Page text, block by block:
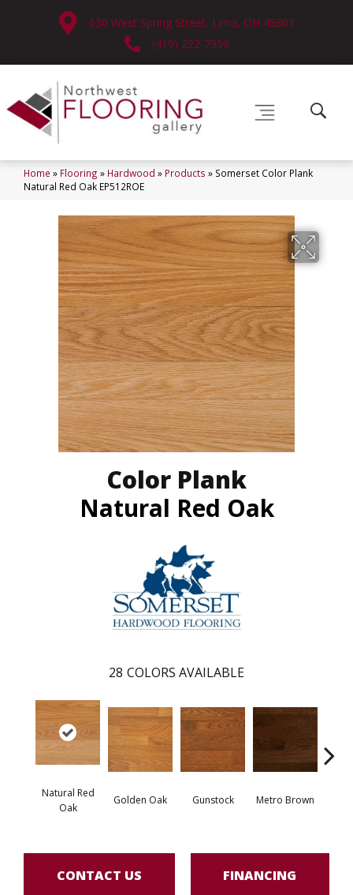
630 West Spring Street, Lima, OH 45801
(419) 222-7359
Home » Flooring » Hardwood » Products » Somerset Color Plank
Natural Red Oak EP512ROE
Color Plank
Natural Red Oak
28 COLORS AVAILABLE
Natural Red
Oak
Golden Oak Gunstock Metro Brown
CONTACT US FINANCING